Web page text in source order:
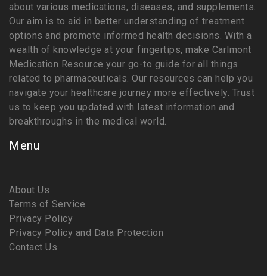
about various medications, diseases, and supplements.
Our aim is to aid in better understanding of treatment
options and promote informed health decisions. With a
wealth of knowledge at your fingertips, make Carlmont
Medication Resource your go-to guide for all things
related to pharmaceuticals. Our resources can help you
navigate your healthcare journey more effectively. Trust
us to keep you updated with latest information and
breakthroughs in the medical world.
Menu
About Us
Terms of Service
Privacy Policy
Privacy Policy and Data Protection
Contact Us